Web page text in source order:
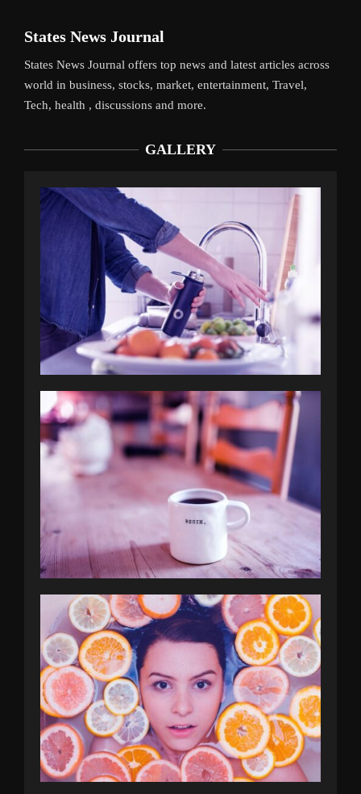
States News Journal
States News Journal offers top news and latest articles across
world in business, stocks, market, entertainment, Travel,
Tech, health , discussions and more.
GALLERY